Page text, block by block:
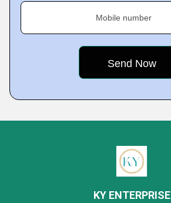
Mobile number
KY ENTERPRISE